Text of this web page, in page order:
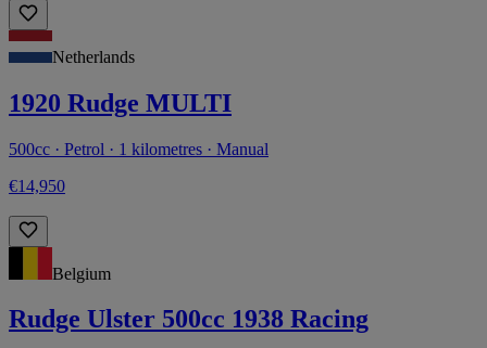
Netherlands
1920 Rudge MULTI
500cc · Petrol · 1 kilometres · Manual
€14,950
Belgium
Rudge Ulster 500cc 1938 Racing